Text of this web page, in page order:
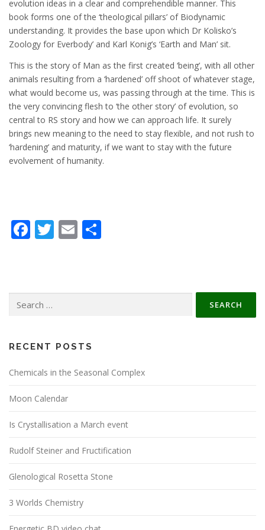
evolution ideas in a clear and comprehendible manner. This
book forms one of the ‘theological pillars’ of Biodynamic
understanding. It provides the base upon which Dr Kolisko’s
Zoology for Everbody’ and Karl Konig’s ‘Earth and Man’ sit.
This is the story of Man as the first created ‘being’, with all other
animals resulting from a ‘hardened’ off shoot of whatever stage,
what would become us, was passing through at the time. This is
the very convincing flesh to ‘the other story’ of evolution, so
central to RS story and how we can approach life. It surely
brings new meaning to the need to stay flexible, and not rush to
‘hardening’ and maturity, if we want to stay with the future
evolvement of humanity.
Facebook
Twitter
Email
RECENT POSTS
Chemicals in the Seasonal Complex
Moon Calendar
Is Crystallisation a March event
Rudolf Steiner and Fructification
Glenological Rosetta Stone
3 Worlds Chemistry